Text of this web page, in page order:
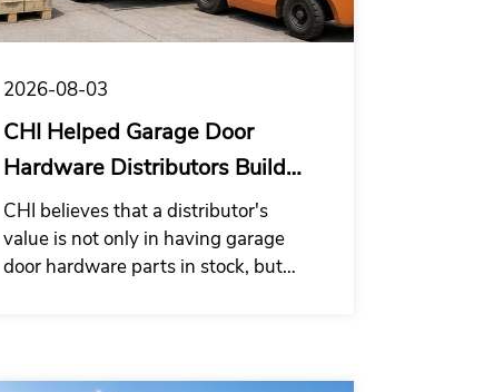
2026-08-03
CHI Helped Garage Door
Hardware Distributors Build
Supply System
CHI believes that a distributor's
value is not only in having garage
door hardware parts in stock, but
purchase, check, and use on site.